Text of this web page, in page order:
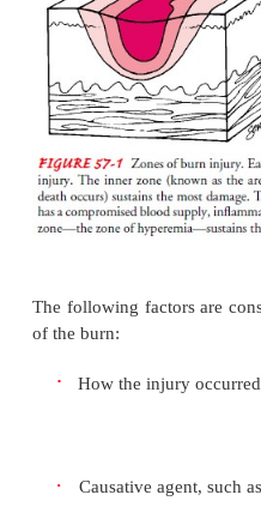
dermis and upper
por-tions of the
and exudes fluid.
folli-cles remain
longer to heal and
scars.
and dermis and, in
black. The burned